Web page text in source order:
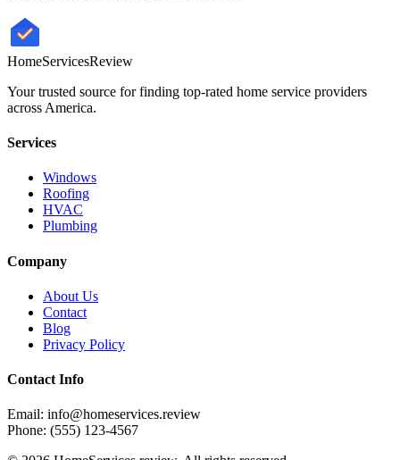
HomeServicesReview
Your trusted source for finding top-rated home service providers
across America.
Services
Windows
Roofing
HVAC
Plumbing
Company
About Us
Contact
Blog
Privacy Policy
Contact Info
Email: info@homeservices.review
Phone: (555) 123-4567